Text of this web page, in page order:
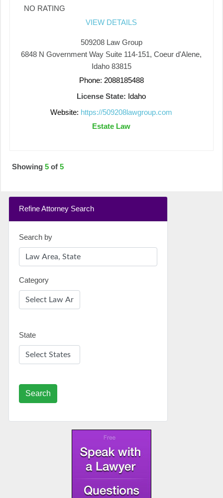
NO RATING
VIEW DETAILS
509208 Law Group
6848 N Government Way Suite 114-151, Coeur d'Alene,
Idaho 83815
Phone: 2088185488
License State: Idaho
Website: https://509208lawgroup.com
Estate Law
Showing5 of 5
Refine Attorney Search
Search by
Category
State
Search